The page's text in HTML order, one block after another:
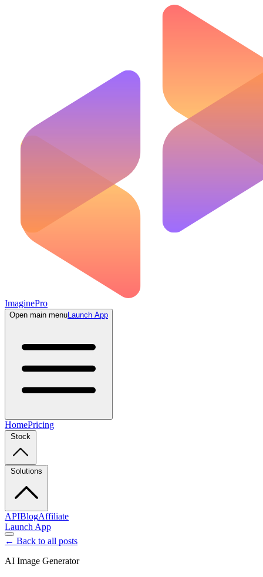
ImaginePro
Open main menuLaunch App
HomePricing
Stock
Solutions
APIBlogAffiliate
Launch App
← Back to all posts
AI Image Generator